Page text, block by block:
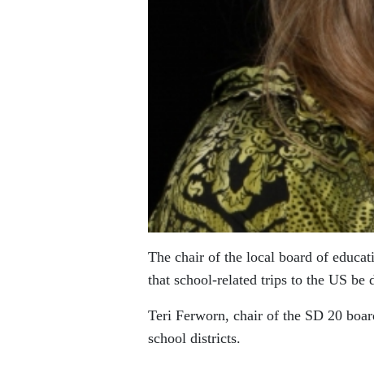
The chair of the local board of
that school-related trips to the US be
Teri Ferworn, chair of the SD 20
school districts.